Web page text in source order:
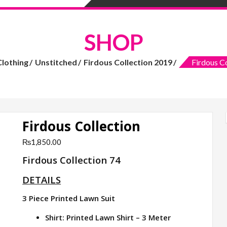
SHOP
Unstitched Firdous Collection 2019 Firdous
Firdous Collection
₨1,850.00
Firdous Collection 74
DETAILS
3 Piece Printed Lawn Suit
Shirt: Printed Lawn Shirt – 3 Meter